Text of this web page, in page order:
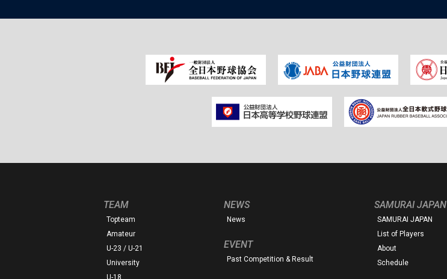
TEAM
Topteam
Amateur
U-23 / U-21
University
U-18
NEWS
News
EVENT
Past Competition & Result
SAMURAI JAPAN
SAMURAI JAPAN
List of Players
About
Schedule